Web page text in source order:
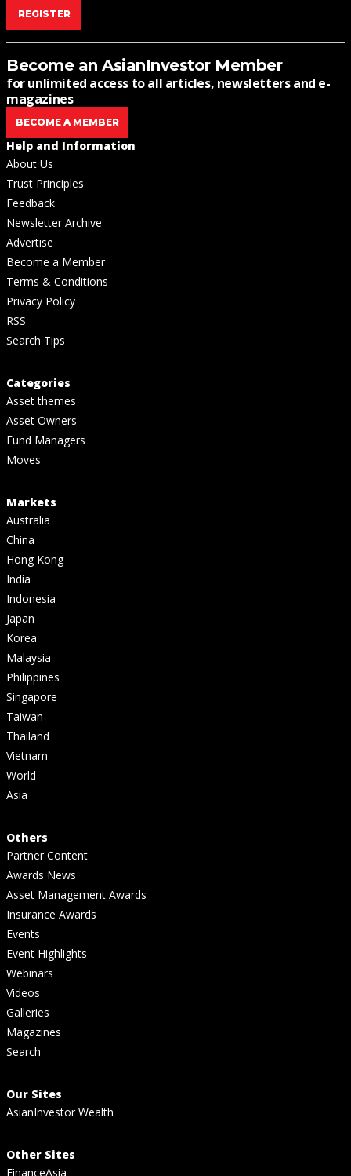
REGISTER
Become an AsianInvestor Member
for unlimited access to all articles, newsletters and e-
magazines
BECOME A MEMBER
Help and Information
About Us
Trust Principles
Feedback
Newsletter Archive
Advertise
Become a Member
Terms & Conditions
Privacy Policy
RSS
Search Tips
Categories
Asset themes
Asset Owners
Fund Managers
Moves
Markets
Australia
China
Hong Kong
India
Indonesia
Japan
Korea
Malaysia
Philippines
Singapore
Taiwan
Thailand
Vietnam
World
Asia
Others
Partner Content
Awards News
Asset Management Awards
Insurance Awards
Events
Event Highlights
Webinars
Videos
Galleries
Magazines
Search
Our Sites
AsianInvestor Wealth
Other Sites
FinanceAsia